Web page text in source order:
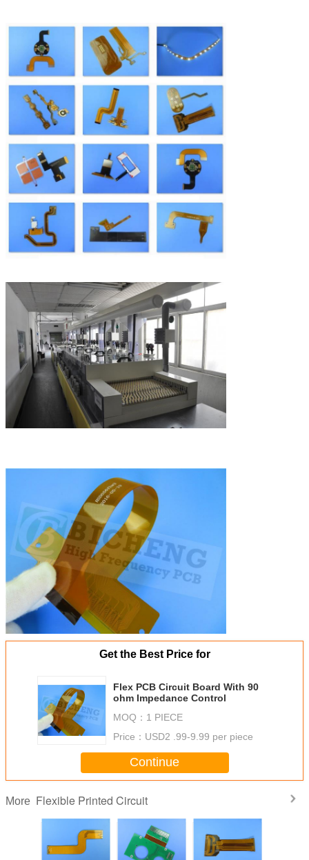
Get the Best Price for
Flex PCB Circuit Board With 90
ohm Impedance Control
MOQ： 1 PIECE
Price： USD2 .99-9.99 per piece
Continue
More Flexible Printed Circuit